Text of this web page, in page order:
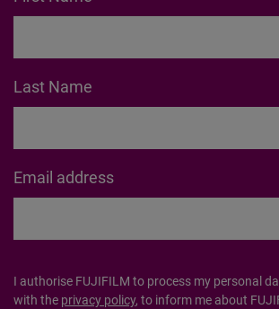
Last Name
Email address
I authorise FUJIFILM to process my personal
with the privacy policy, to inform me about